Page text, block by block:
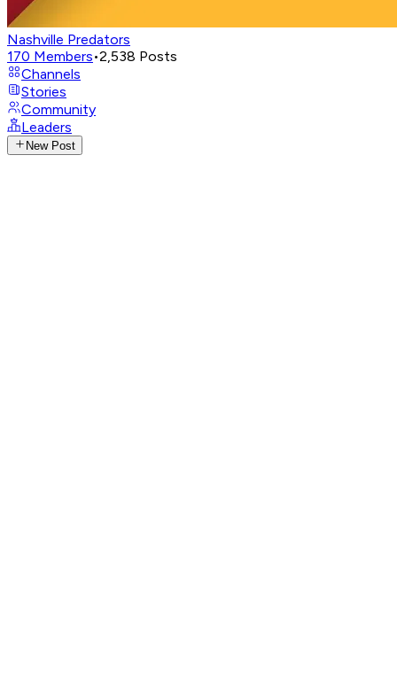
Nashville Predators
170 Members•2,538 Posts
Channels
Stories
Community
Leaders
New Post